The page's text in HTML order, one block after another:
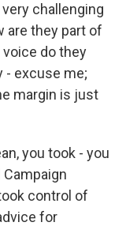
challenging
are they part of
do they
- excuse me;
margin is just
you took - you
control of
for